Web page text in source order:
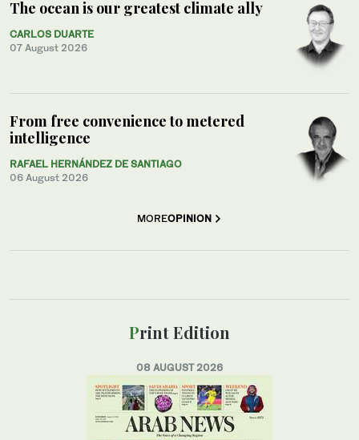
The ocean is our greatest climate ally
CARLOS DUARTE
07 August 2026
From free convenience to metered
intelligence
RAFAEL HERNÁNDEZ DE SANTIAGO
06 August 2026
MOREOPINION
Print Edition
08 AUGUST 2026